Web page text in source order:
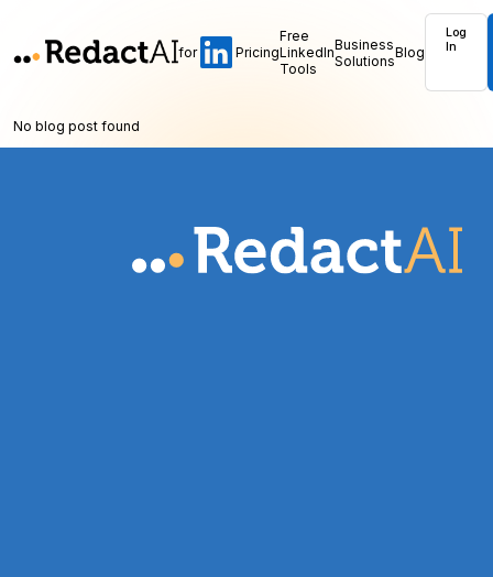
for Pricing
Free
LinkedIn
Tools
Business
SolutionsBlog
Log
In
No blog post found